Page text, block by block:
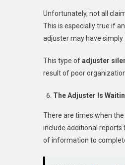
Unfortunately, not all
This is especially true if
adjuster may have
This type ofadjuster
result of poor
The Adjuster Is
There are times when
include additional reports
of information to